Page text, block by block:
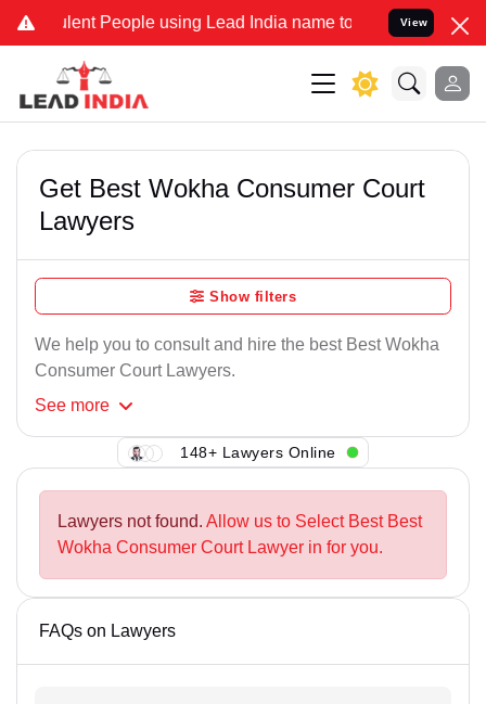
People using Lead India name to Resolve your Legal
View
Get Best Wokha Consumer Court
Lawyers
Show filters
We help you to consult and hire the best Best Wokha
Consumer Court Lawyers.
See more
148+ Lawyers Online
Lawyers not found. Allow us to Select Best Best
Wokha Consumer Court Lawyer in for you.
FAQs on Lawyers